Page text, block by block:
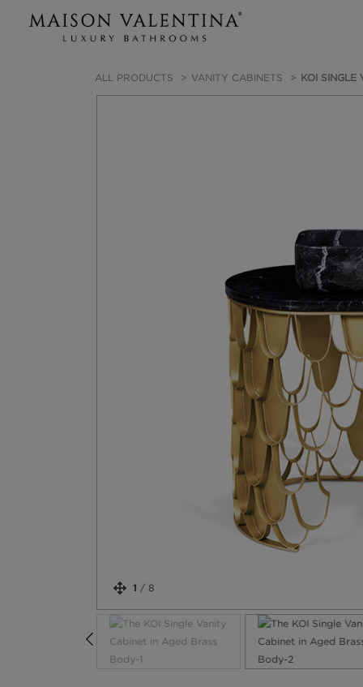
ALL PRODUCTS VANITY CABINETS KOI SINGLE
1 / 8